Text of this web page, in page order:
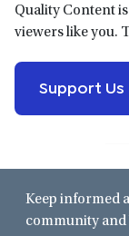
Quality Content
viewers like you.
Support Us
Keep informed
community and